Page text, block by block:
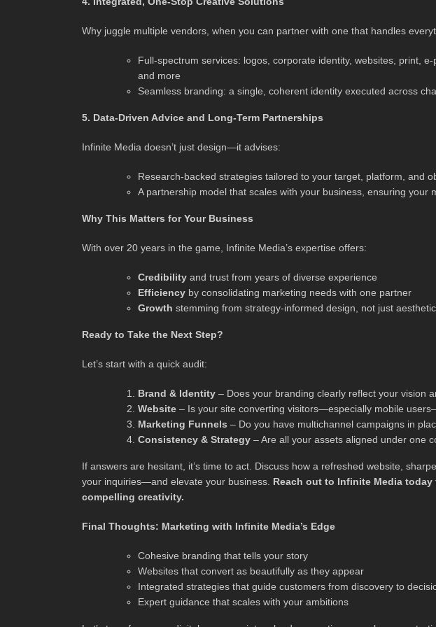
Why juggle multiple vendors, when you can partner with one that handles
Full-spectrum services: logos, corporate identity, websites, print,
and more
Seamless branding: a single, coherent identity executed across
5. Data-Driven Advice and Long-Term Partnerships
Infinite Media doesn’t just design—it advises:
Research-backed strategies tailored to your target, platform, and
A partnership model that scales with your business, ensuring your
Why This Matters for Your Business
With over 20 years in the game, Infinite Media’s expertise offers:
Credibility and trust from years of diverse experience
Efficiency by consolidating marketing needs with one partner
Growth stemming from strategy-informed design, not just
Ready to Take the Next Step?
Let’s start with a quick audit:
Brand & Identity – Does your branding clearly reflect your vision
Website – Is your site converting visitors—especially mobile
Marketing Funnels – Do you have multichannel campaigns in
Consistency & Strategy – Are all your assets aligned under one
If answers are hesitant, it’s time to act. Discuss how a refreshed website,
your inquiries—and elevate your business. Reach out to Infinite Media
compelling creativity.
Final Thoughts: Marketing with Infinite Media’s Edge
Cohesive branding that tells your story
Websites that convert as beautifully as they appear
Integrated strategies that guide customers from discovery to
Expert guidance that scales with your ambitions